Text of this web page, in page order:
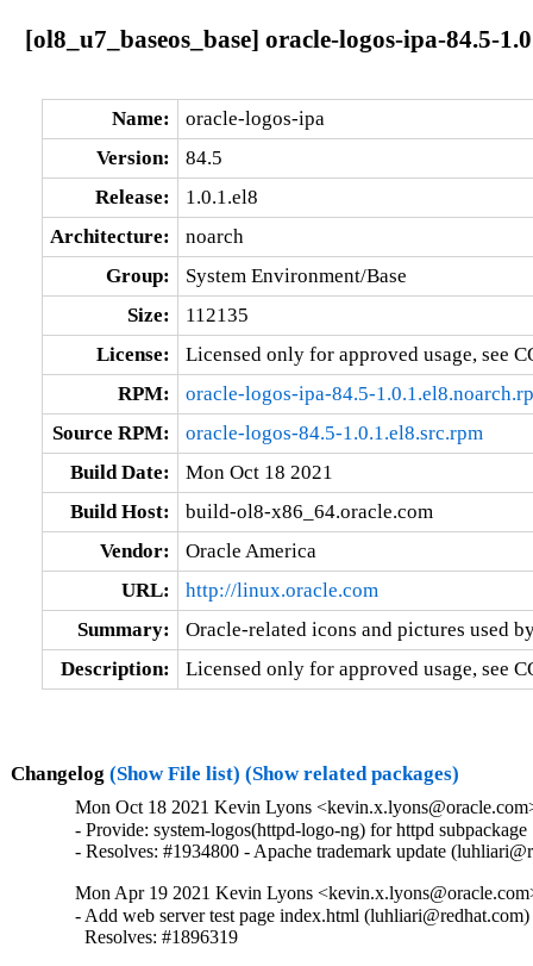
[ol8_u7_baseos_base] oracle-logos-ipa-84.5-
Name:
oracle-logos-ipa
Version:
84.5
Release:
1.0.1.el8
Architecture:
noarch
Group:
System Environment/Base
Size:
112135
License:
Licensed only for approved usage, see
RPM:
oracle-logos-ipa-84.5-
Source RPM:
oracle-logos-84.5-1.0.1.el8.src.rpm
Build Date:
Mon Oct 18 2021
Build Host:
build-ol8-x86_64.oracle.com
Vendor:
Oracle America
URL:
http://linux.oracle.com
Summary:
Oracle-related icons and pictures used
Description:
Licensed only for approved usage, see
Changelog (Show File list) (Show related packages)
Mon Oct 18 2021 Kevin Lyons
- Provide: system-logos(httpd-logo-ng) for httpd subpackage
- Resolves: #1934800 - Apache trademark update
Mon Apr 19 2021 Kevin Lyons
- Add web server test page index.html (luhliari@redhat.com)
  Resolves: #1896319